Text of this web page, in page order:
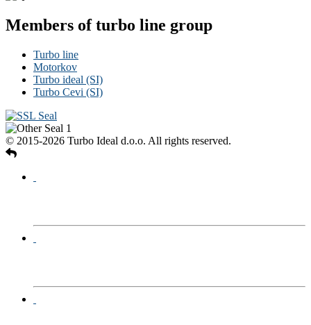
Members of turbo line group
Turbo line
Motorkov
Turbo ideal (SI)
Turbo Cevi (SI)
© 2015-2026 Turbo Ideal d.o.o. All rights reserved.